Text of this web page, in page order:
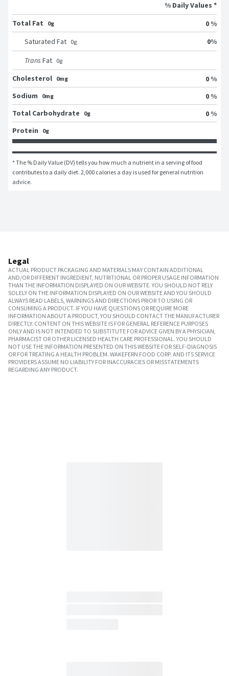
% Daily Values *
Total Fat
0g
0 %
Saturated Fat 0g 0%
Trans Fat 0g
Cholesterol 0mg
0 %
Sodium
0mg
0 %
Total Carbohydrate
0g
0 %
Protein
0g
* The % Daily Value (DV) tells you how much a nutrient in a serving of food
contributes to a daily diet. 2,000 calories a day is used for general nutrition
advice.
Legal
ACTUAL PRODUCT PACKAGING AND MATERIALS MAY CONTAIN ADDITIONAL
AND/OR DIFFERENT INGREDIENT, NUTRITIONAL OR PROPER USAGE INFORMATION
THAN THE INFORMATION DISPLAYED ON OUR WEBSITE. YOU SHOULD NOT RELY
SOLELY ON THE INFORMATION DISPLAYED ON OUR WEBSITE AND YOU SHOULD
ALWAYS READ LABELS, WARNINGS AND DIRECTIONS PRIOR TO USING OR
CONSUMING A PRODUCT. IF YOU HAVE QUESTIONS OR REQUIRE MORE
INFORMATION ABOUT A PRODUCT, YOU SHOULD CONTACT THE MANUFACTURER
DIRECTLY. CONTENT ON THIS WEBSITE IS FOR GENERAL REFERENCE PURPOSES
ONLY AND IS NOT INTENDED TO SUBSTITUTE FOR ADVICE GIVEN BY A PHYSICIAN,
PHARMACIST OR OTHER LICENSED HEALTH CARE PROFESSIONAL. YOU SHOULD
NOT USE THE INFORMATION PRESENTED ON THIS WEBSITE FOR SELF-DIAGNOSIS
OR FOR TREATING A HEALTH PROBLEM. WAKEFERN FOOD CORP. AND ITS SERVICE
PROVIDERS ASSUME NO LIABILITY FOR INACCURACIES OR MISSTATEMENTS
REGARDING ANY PRODUCT.